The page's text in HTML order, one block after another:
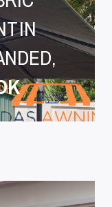
IN